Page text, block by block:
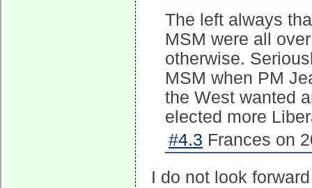
The left always
MSM were all
otherwise.
MSM when PM
the West wanted
elected more
#4.3 Frances on
I do not look